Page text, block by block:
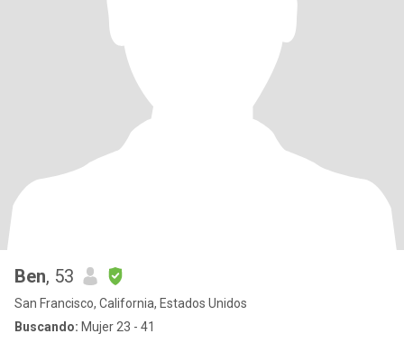
Ben, 53
San Francisco, California, Estados Unidos
Buscando: Mujer 23 - 41